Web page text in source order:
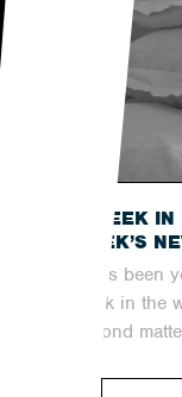
A WEEK
WEEK’S
It has been
week in the
second